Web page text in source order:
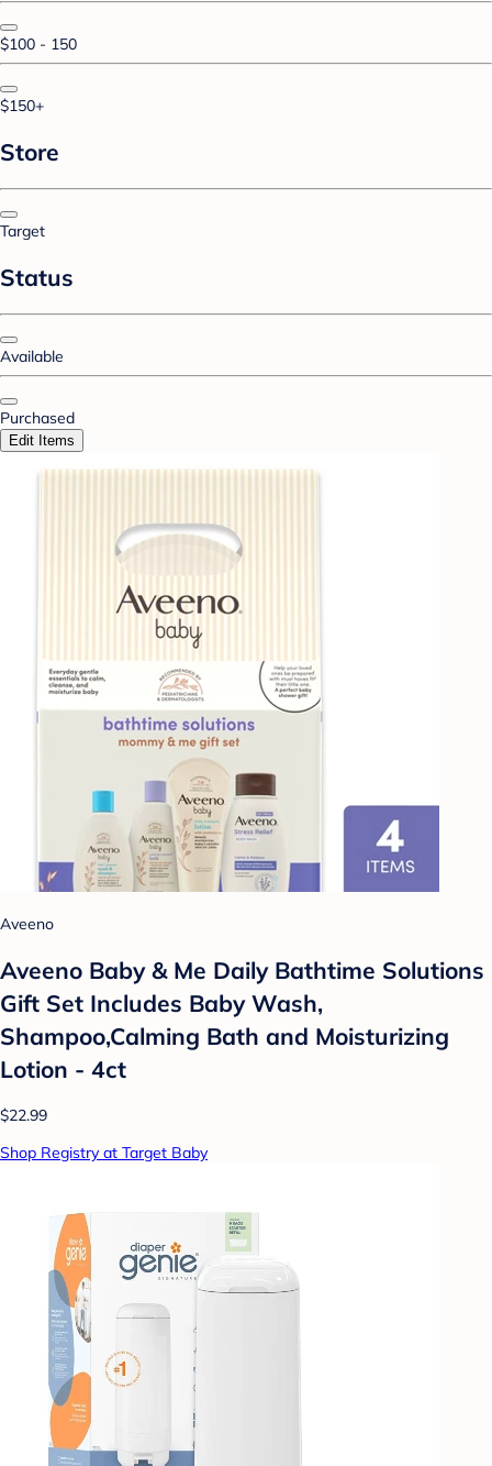
$100 - 150
$150+
Store
Target
Status
Available
Purchased
Edit Items
Aveeno
Aveeno Baby & Me Daily Bathtime Solutions
Gift Set Includes Baby Wash,
Shampoo,Calming Bath and Moisturizing
Lotion - 4ct
$22.99
Shop Registry at Target Baby